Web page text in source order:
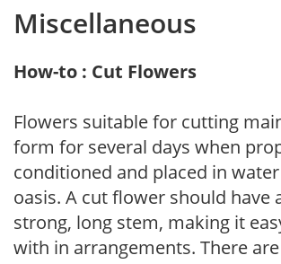
Miscellaneous
How-to : Cut Flowers
Flowers suitable for cutting
form for several days when
conditioned and placed in
oasis. A cut flower should have
strong, long stem, making it
with in arrangements. There